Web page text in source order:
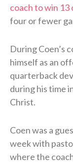
coach to win 13
four or fewer
During Coen’s
himself as an
quarterback
during his time
Christ.
Coen was a
week with
where the